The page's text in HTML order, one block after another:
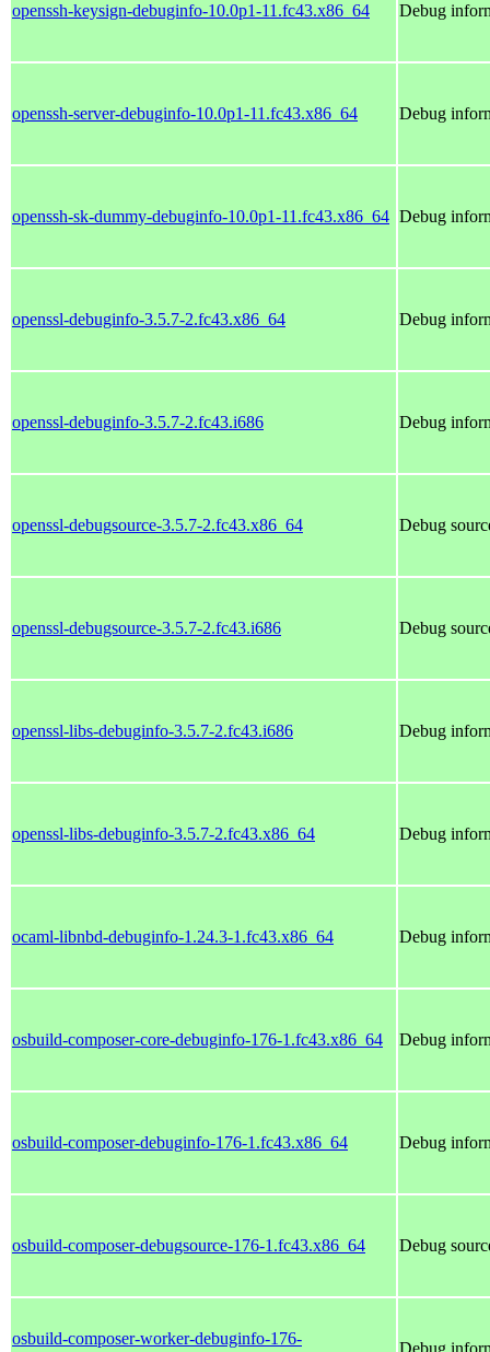
openssh-keysign-debuginfo-10.0p1-11.fc43.x86_64 Debug
openssh-server-debuginfo-10.0p1-11.fc43.x86_64 Debug
openssh-sk-dummy-debuginfo-10.0p1-11.fc43.x86_64 Debug
openssl-debuginfo-3.5.7-2.fc43.x86_64 Debug
openssl-debuginfo-3.5.7-2.fc43.i686 Debug
openssl-debugsource-3.5.7-2.fc43.x86_64 Debug
openssl-debugsource-3.5.7-2.fc43.i686 Debug
openssl-libs-debuginfo-3.5.7-2.fc43.i686 Debug
openssl-libs-debuginfo-3.5.7-2.fc43.x86_64 Debug
ocaml-libnbd-debuginfo-1.24.3-1.fc43.x86_64 Debug
osbuild-composer-core-debuginfo-176-1.fc43.x86_64 Debug
osbuild-composer-debuginfo-176-1.fc43.x86_64 Debug
osbuild-composer-debugsource-176-1.fc43.x86_64 Debug
osbuild-composer-worker-debuginfo-176-